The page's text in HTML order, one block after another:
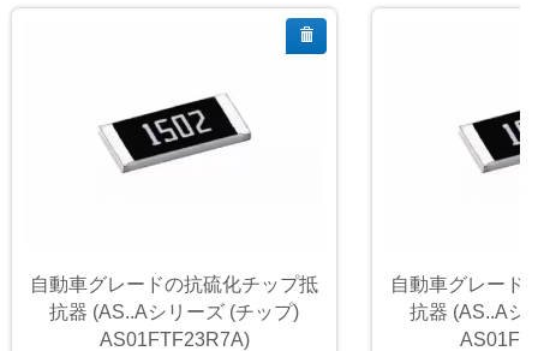
自動車グレードの抗硫化チップ抵
抗器 (AS..Aシリーズ (チップ)
AS01FTF23R7A)
自動車グレード
抗器 (AS..Aシ